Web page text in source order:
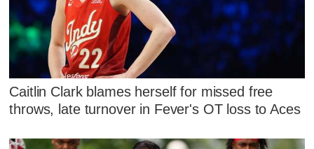
Caitlin Clark blames herself for missed free
throws, late turnover in Fever's OT loss to Aces